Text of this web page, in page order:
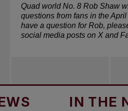
Quad world No. 8 Rob Shaw
questions from fans in the April
have a question for Rob,
social media posts on X and
IN THE